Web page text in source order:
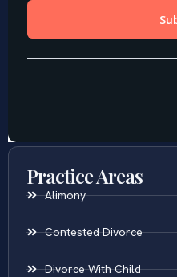
Practice Areas
Alimony
Contested Divorce
Divorce With Child